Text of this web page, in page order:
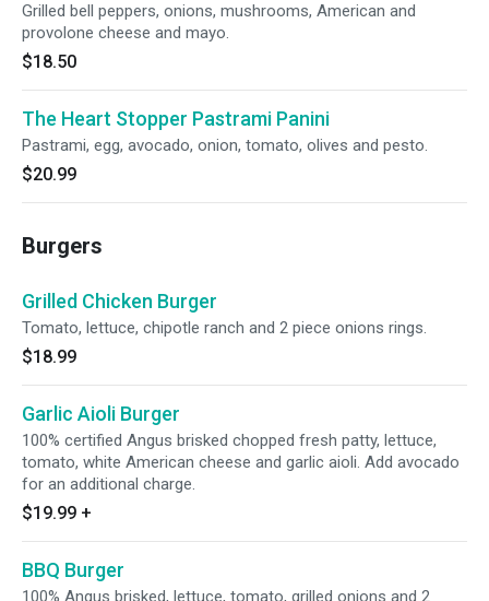
Grilled bell peppers, onions, mushrooms, American and
provolone cheese and mayo.
$18.50
The Heart Stopper Pastrami Panini
Pastrami, egg, avocado, onion, tomato, olives and pesto.
$20.99
Burgers
Grilled Chicken Burger
Tomato, lettuce, chipotle ranch and 2 piece onions rings.
$18.99
Garlic Aioli Burger
100% certified Angus brisked chopped fresh patty, lettuce,
tomato, white American cheese and garlic aioli. Add avocado
for an additional charge.
$19.99 +
BBQ Burger
100% Angus brisked, lettuce, tomato, grilled onions and 2